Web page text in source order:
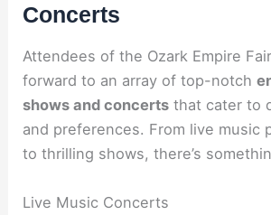
Concerts
Attendees of the Ozark Empire
forward to an array of top-notch
shows and concerts that cater to
and preferences. From live music
to thrilling shows, there’s
Live Music Concerts